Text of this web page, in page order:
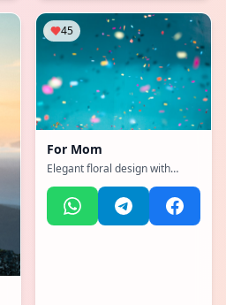
45
For Mom
Elegant floral design with
heartfelt message